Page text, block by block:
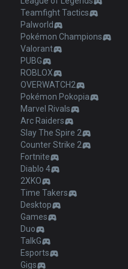
Teamfight Tactics
Palworld
Pokémon Champions
Valorant
PUBG
ROBLOX
OVERWATCH2
Pokémon Pokopia
Marvel Rivals
Arc Raiders
Slay The Spire 2
Counter Strike 2
Fortnite
Diablo 4
2XKO
Time Takers
Desktop
Games
Duo
TalkG
Esports
Gigs